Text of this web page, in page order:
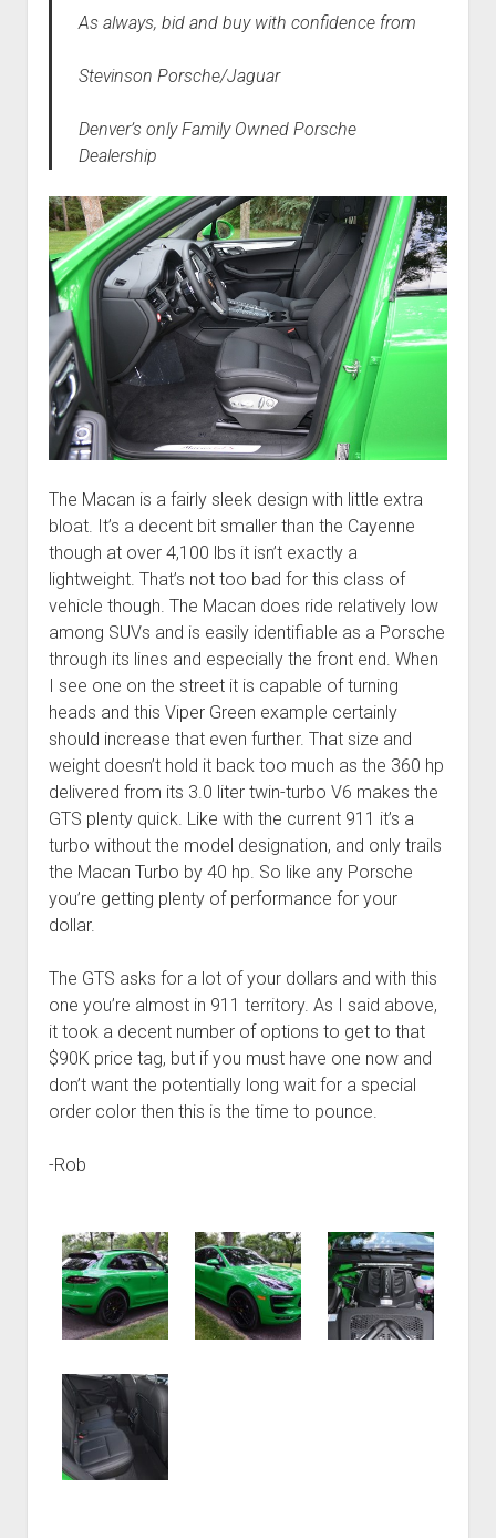
As always, bid and buy with confidence from
Stevinson Porsche/Jaguar
Denver’s only Family Owned Porsche
Dealership
The Macan is a fairly sleek design with little extra
bloat. It’s a decent bit smaller than the Cayenne
though at over 4,100 lbs it isn’t exactly a
lightweight. That’s not too bad for this class of
vehicle though. The Macan does ride relatively low
among SUVs and is easily identifiable as a Porsche
through its lines and especially the front end. When
I see one on the street it is capable of turning
heads and this Viper Green example certainly
should increase that even further. That size and
weight doesn’t hold it back too much as the 360 hp
delivered from its 3.0 liter twin-turbo V6 makes the
GTS plenty quick. Like with the current 911 it’s a
turbo without the model designation, and only trails
the Macan Turbo by 40 hp. So like any Porsche
you’re getting plenty of performance for your
dollar.
The GTS asks for a lot of your dollars and with this
one you’re almost in 911 territory. As I said above,
it took a decent number of options to get to that
$90K price tag, but if you must have one now and
don’t want the potentially long wait for a special
order color then this is the time to pounce.
-Rob